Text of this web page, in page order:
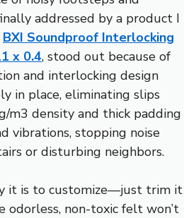
addressed by a product I
BXI Soundproof Interlocking
x 0.4, stood out because of
and interlocking design
in place, eliminating slips
m3 density and thick padding
vibrations, stopping noise
or disturbing neighbors.
it is to customize—just trim it
odorless, non-toxic felt won’t